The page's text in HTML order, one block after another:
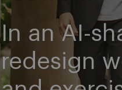
In an AI-
redesign